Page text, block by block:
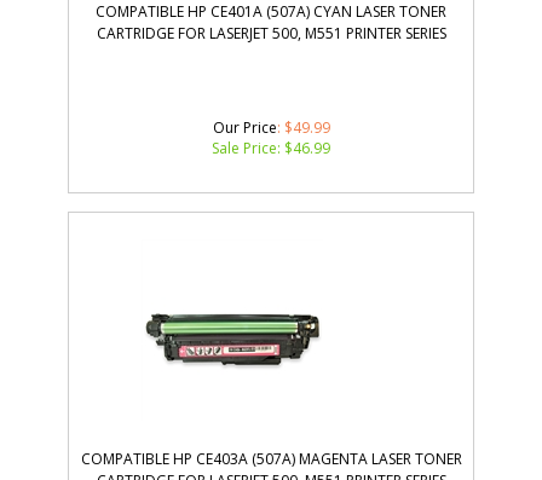
COMPATIBLE HP CE401A (507A) CYAN LASER TONER
CARTRIDGE FOR LASERJET 500, M551 PRINTER SERIES
Our Price: $49.99
Sale Price: $46.99
COMPATIBLE HP CE403A (507A) MAGENTA LASER TONER